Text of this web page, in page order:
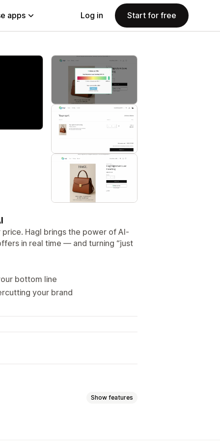
apps Log in Start for free
Hagl brings the power of AI-
in real time — and turning “just
bottom line
your brand
Show features